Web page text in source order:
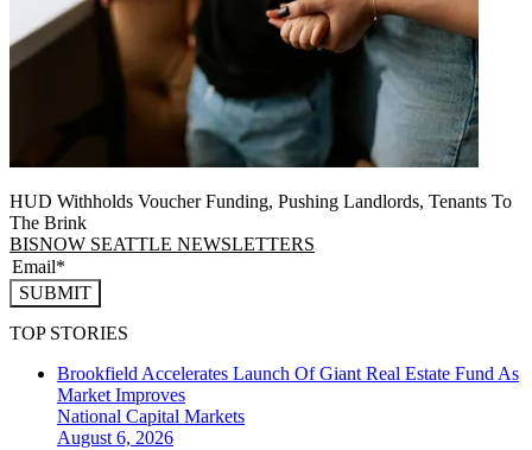
HUD Withholds Voucher Funding, Pushing Landlords, Tenants To
The Brink
BISNOW SEATTLE NEWSLETTERS
SUBMIT
TOP STORIES
Brookfield Accelerates Launch Of Giant Real Estate Fund As
Market Improves
National Capital Markets
August 6, 2026